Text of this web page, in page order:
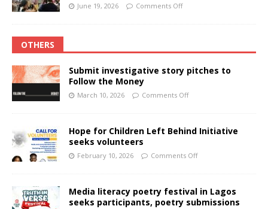
June 19, 2026 Comments Off
OTHERS
Submit investigative story pitches to
Follow the Money
March 10, 2026 Comments Off
Hope for Children Left Behind Initiative
seeks volunteers
February 10, 2026 Comments Off
Media literacy poetry festival in Lagos
seeks participants, poetry submissions